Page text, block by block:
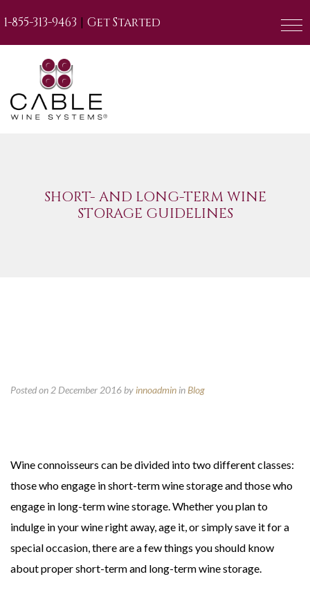
1-855-313-9463 | Get Started
SHORT- AND LONG-TERM WINE
STORAGE GUIDELINES
Posted on 2 December 2016by innoadmin in Blog
Wine connoisseurs can be divided into two different classes:
those who engage in short-term wine storage and those who
engage in long-term wine storage. Whether you plan to
indulge in your wine right away, age it, or simply save it for a
special occasion, there are a few things you should know
about proper short-term and long-term wine storage.